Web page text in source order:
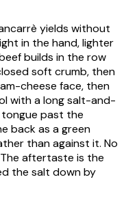
yields without
in the hand, lighter
builds in the row
soft crumb, then
cheese face, then
with a long salt-and-
past the
back as a green
than against it. No
aftertaste is the
the salt down by